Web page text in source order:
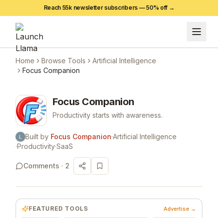
Reach 55k newsletter subscribers —50% off →
Home Browse Tools
Artificial Intelligence
Focus Companion
Focus Companion
Productivity starts with awareness.
Built by Focus Companion·Artificial Intelligence
·Productivity·SaaS
Comments · 2
FEATURED TOOLS Advertise →